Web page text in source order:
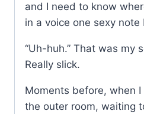
and I need to know
in a voice one sexy
“Uh-huh.” That was my
Really slick.
Moments before, when
the outer room, waiting